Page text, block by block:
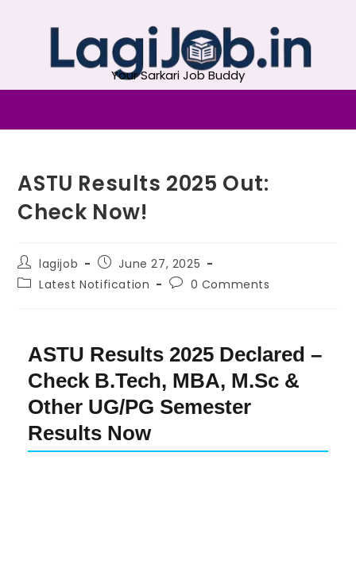
Your Sarkari Job Buddy
ASTU Results 2025 Out:
Check Now!
lagijob
June 27, 2025
Latest Notification
0 Comments
ASTU Results 2025 Declared –
Check B.Tech, MBA, M.Sc &
Other UG/PG Semester
Results Now